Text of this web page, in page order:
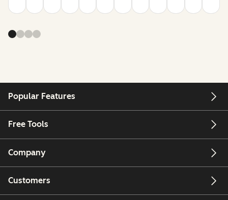
Popular Features
Free Tools
Company
Customers